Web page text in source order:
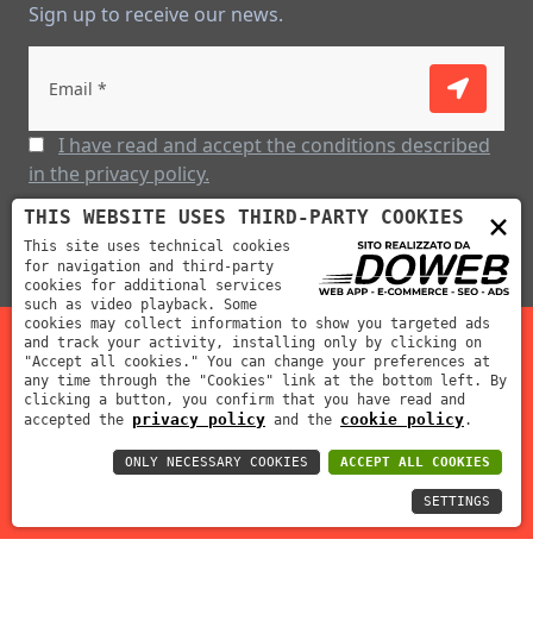
Sign up to receive our news.
I have read and accept the conditions described
in the privacy policy.
Mabar Fustelle s.r.l | P.IVA: 02012390239 | REA: VR-212311
| Cap. Soc: 70000 €
×
THIS WEBSITE USES THIRD-PARTY COOKIES
This site uses technical cookies
for navigation and third-party
cookies for additional services
such as video playback. Some
cookies may collect information to show you targeted ads
and track your activity, installing only by clicking on
"Accept all cookies." You can change your preferences at
any time through the "Cookies" link at the bottom left. By
clicking a button, you confirm that you have read and
accepted the privacy policy and the cookie policy.
ACCEPT ALL COOKIES
ONLY NECESSARY COOKIES
SETTINGS